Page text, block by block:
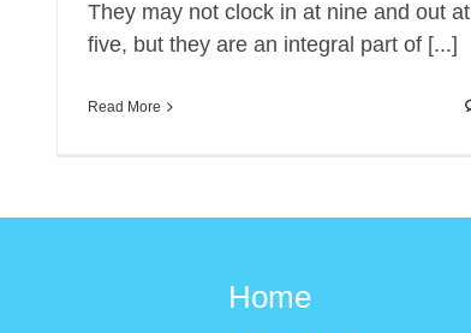
They may not clock in at nine and out at
five, but they are an integral part of [...]
Read More
Home